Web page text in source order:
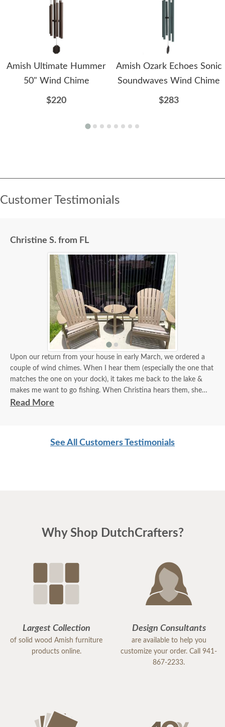
Amish Ultimate Hummer
50" Wind Chime
$220
Amish Ozark Echoes Sonic
Soundwaves Wind Chime
$283
Customer Testimonials
Christine S. from FL
Upon our return from your house in early March, we ordered a
couple of wind chimes. When I hear them (especially the one that
matches the one on your dock), it takes me back to the lake &
makes me want to go fishing. When Christina hears them, she
thinks about the days spent on the dock reading a book & her
Sarasota to visit the showroom and picked up a couple of chairs
Read More
See All Customers Testimonials
Why Shop DutchCrafters?
Largest Collection
of solid wood Amish furniture
products online.
Design Consultants
are available to help you
customize your order. Call 941-
867-2233.